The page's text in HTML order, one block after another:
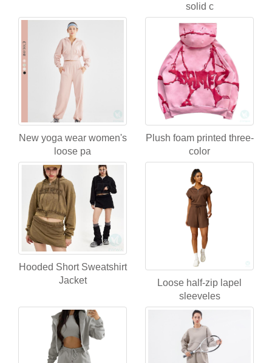
solid c
New yoga wear women's
loose pa
Plush foam printed three-
color
Hooded Short Sweatshirt
Jacket
Loose half-zip lapel
sleeveles